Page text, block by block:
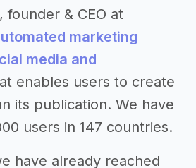
founder & CEO at
marketing
media and
enables users to create
its publication. We have
users in 147 countries.
have already reached